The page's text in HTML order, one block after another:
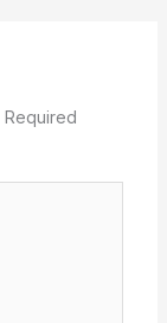
Required